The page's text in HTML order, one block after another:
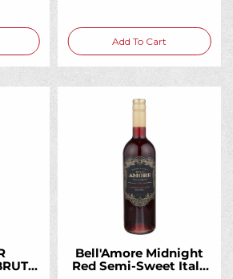
Add To Cart
Bell'Amore Midnight
Red Semi-Sweet Italy